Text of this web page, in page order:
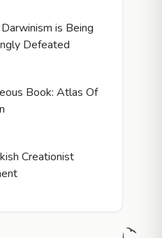
is Being
Defeated
Book: Atlas Of
Creationist